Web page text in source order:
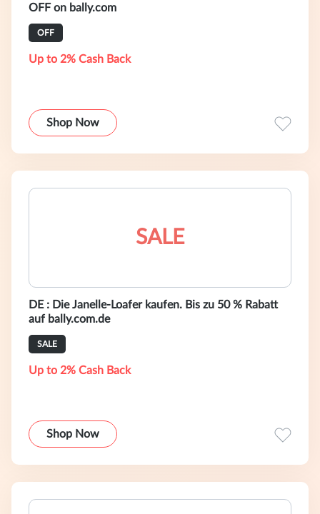
OFF on bally.com
OFF
Up to 2% Cash Back
Shop Now
SALE
DE : Die Janelle-Loafer kaufen. Bis zu 50 % Rabatt
auf bally.com.de
SALE
Up to 2% Cash Back
Shop Now